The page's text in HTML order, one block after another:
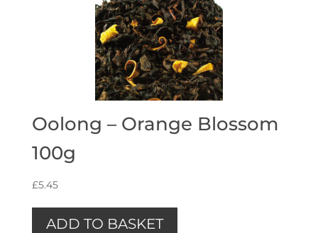
Oolong – Orange Blossom
100g
£5.45
ADD TO BASKET